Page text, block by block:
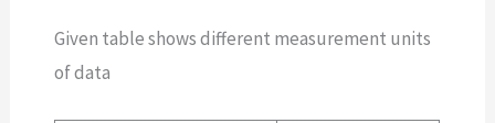
Given table shows different measurement units
of data